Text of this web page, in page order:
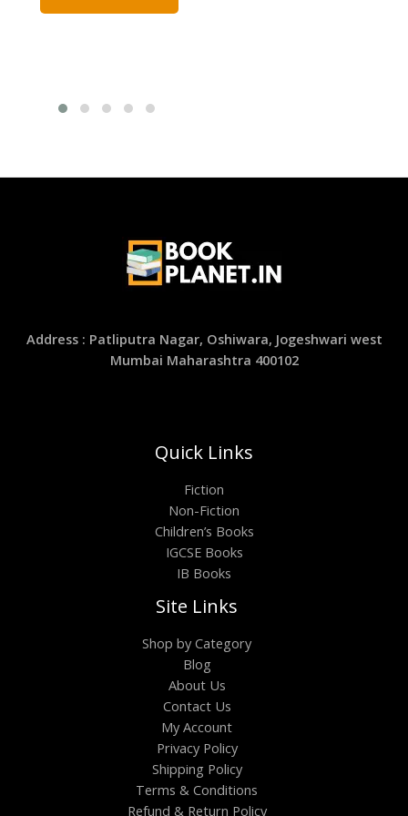
Address : Patliputra Nagar, Oshiwara, Jogeshwari west
Mumbai Maharashtra 400102
Quick Links
Fiction
Non-Fiction
Children’s Books
IGCSE Books
IB Books
Site Links
Shop by Category
Blog
About Us
Contact Us
My Account
Privacy Policy
Shipping Policy
Terms & Conditions
Refund & Return Policy